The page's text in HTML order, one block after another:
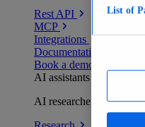
Rest API
MCP
Integrations
Documentation
Book a demo
AI assistants
AI researchers
List of